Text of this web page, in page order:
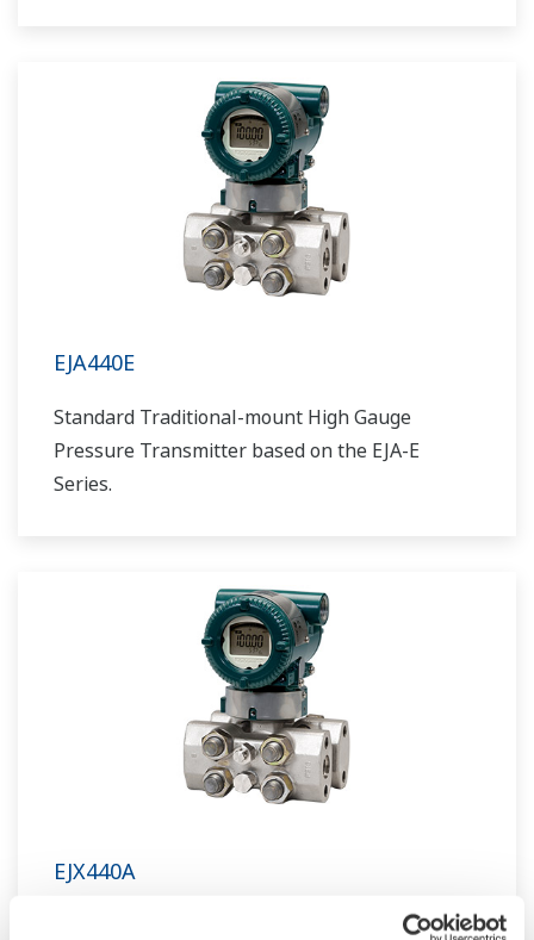
EJA440E
Standard Traditional-mount High Gauge
Pressure Transmitter based on the EJA-E
Series.
EJX440A
Traditional-mount High Gauge Pressure